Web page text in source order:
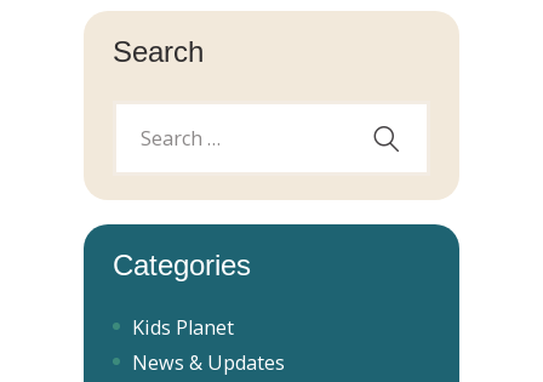
Search
Categories
Kids Planet
News & Updates